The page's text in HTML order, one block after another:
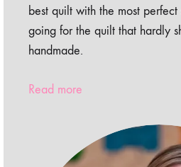
best quilt with the most perfect
going for the quilt that hardly
handmade.
Read more